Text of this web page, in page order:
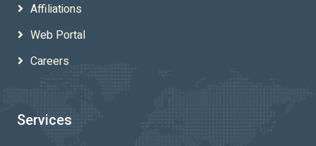
Affiliations
Web Portal
Careers
Services